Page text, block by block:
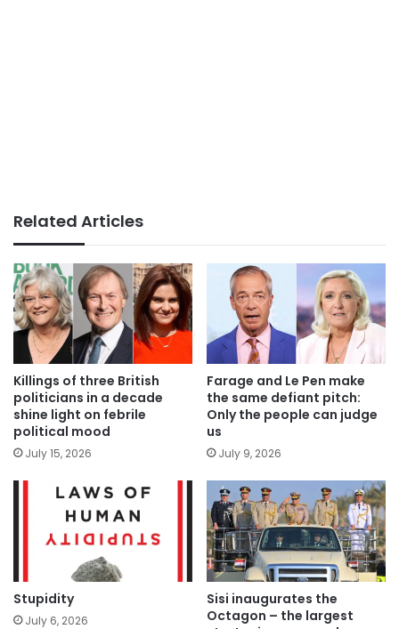
Related Articles
Killings of three British
politicians in a decade
shine light on febrile
political mood
July 15, 2026
Farage and Le Pen make
the same defiant pitch:
Only the people can judge
us
July 9, 2026
Stupidity
July 6, 2026
Sisi inaugurates the
Octagon – the largest